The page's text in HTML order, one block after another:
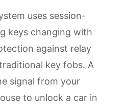
uses session-
keys changing with
against relay
key fobs. A
signal from your
to unlock a car in